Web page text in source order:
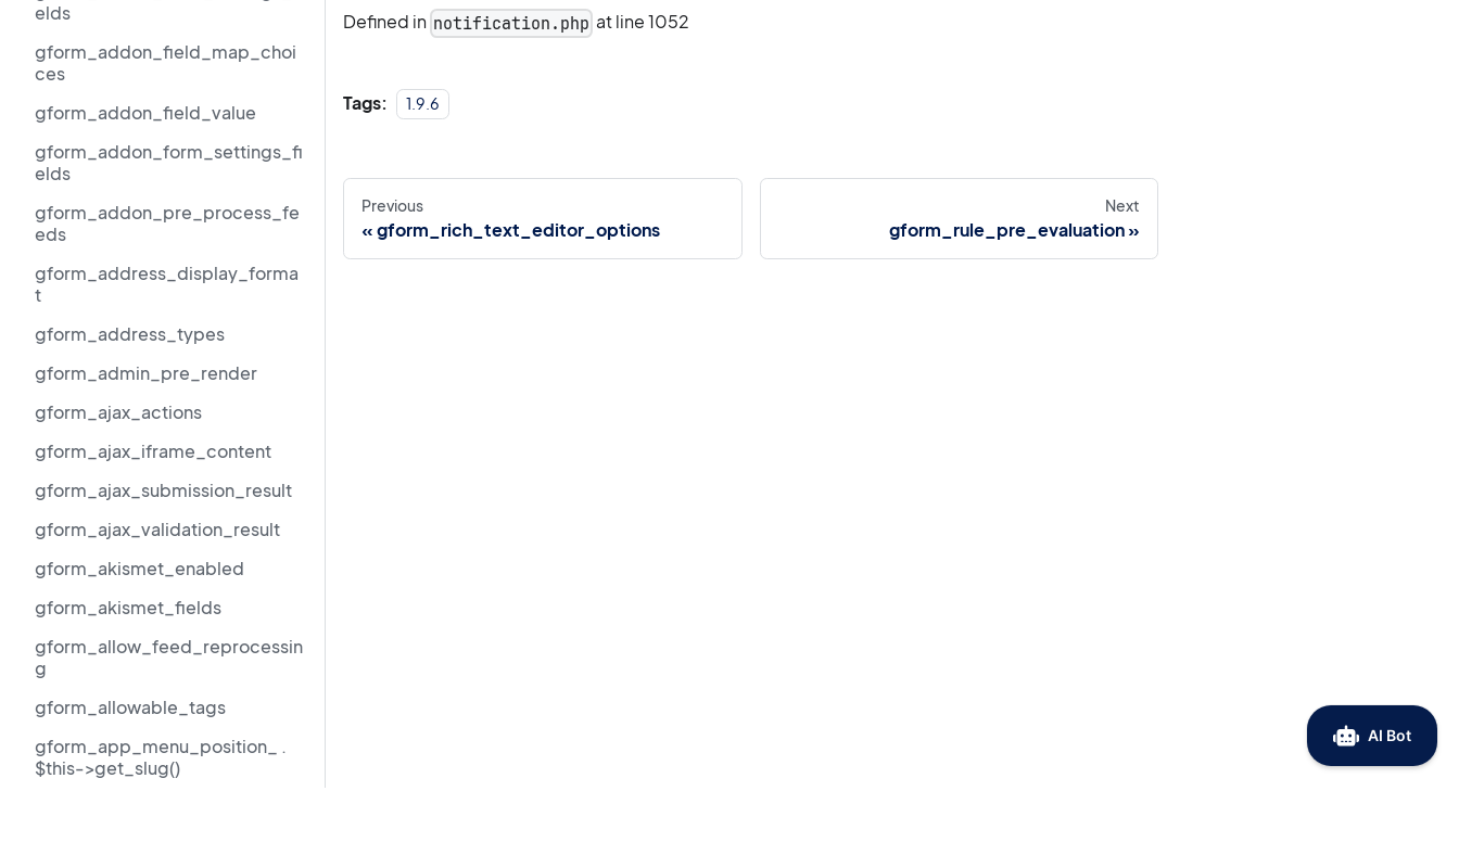
elds
gform_addon_field_map_choi
ces
gform_addon_field_value
gform_addon_form_settings_fi
elds
gform_addon_pre_process_fe
eds
gform_address_display_forma
t
gform_address_types
gform_admin_pre_render
gform_ajax_actions
gform_ajax_iframe_content
gform_ajax_submission_result
gform_ajax_validation_result
gform_akismet_enabled
gform_akismet_fields
gform_allow_feed_reprocessin
g
gform_allowable_tags
gform_app_menu_position_ .
$this->get_slug()
Defined in notification.php at line 1052
Tags: 1.9.6
Previous
gform_rich_text_editor_options
Next
gform_rule_pre_evaluation